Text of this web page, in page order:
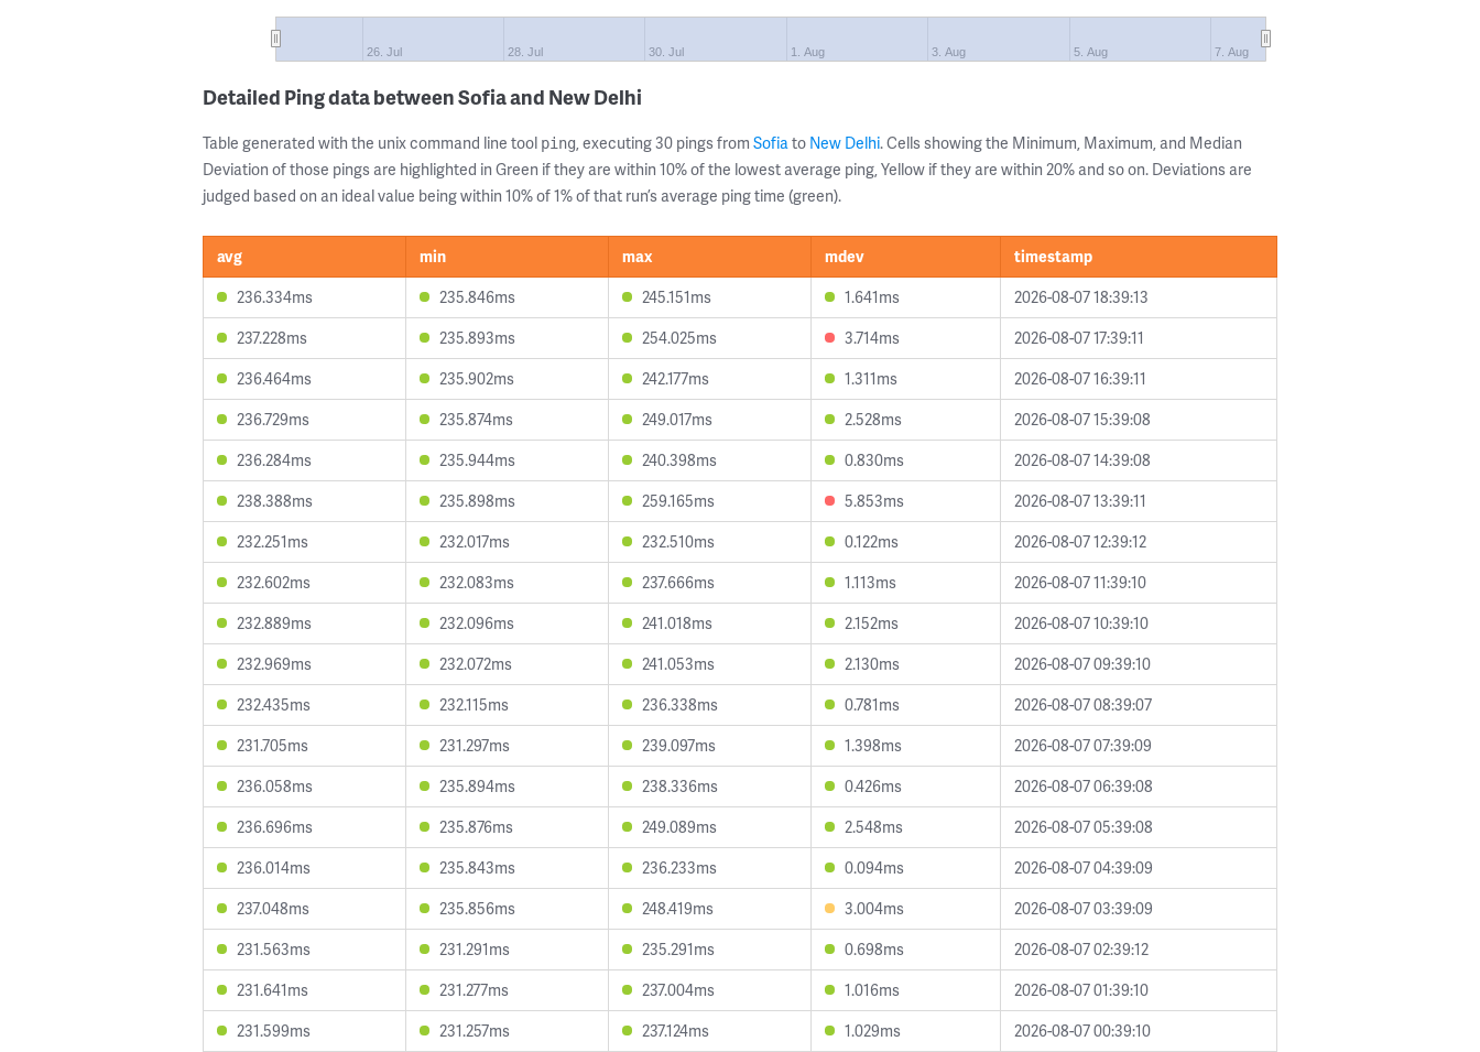
26. Jul 28. Jul 30. Jul 1. Aug 3. Aug 5. Aug 7. Aug
Detailed Ping data between Sofia and New Delhi
Table generated with the unix command line tool ping, executing 30 pings from Sofiato New Delhi. Cells showing the Minimum, Maximum, and Median
Deviation of those pings are highlighted in Green if they are within 10% of the lowest average ping, Yellow if they are within 20% and so on. Deviations are
judged based on an ideal value being within 10% of 1% of that run’s average ping time (green).
avg min max mdev
timestamp
236.334ms
235.846ms 245.151ms 1.641ms
2026-08-07 18:39:13
237.228ms
235.893ms 254.025ms 3.714ms
2026-08-07 17:39:11
236.464ms
235.902ms 242.177ms 1.311ms
2026-08-07 16:39:11
236.729ms
235.874ms 249.017ms 2.528ms
2026-08-07 15:39:08
236.284ms
235.944ms 240.398ms 0.830ms
2026-08-07 14:39:08
238.388ms
235.898ms 259.165ms 5.853ms
2026-08-07 13:39:11
232.251ms
232.017ms 232.510ms 0.122ms
2026-08-07 12:39:12
232.602ms
232.083ms 237.666ms 1.113ms
2026-08-07 11:39:10
232.889ms
232.096ms 241.018ms 2.152ms
2026-08-07 10:39:10
232.969ms
232.072ms 241.053ms 2.130ms
2026-08-07 09:39:10
232.435ms
232.115ms 236.338ms 0.781ms
2026-08-07 08:39:07
231.705ms
231.297ms 239.097ms 1.398ms
2026-08-07 07:39:09
236.058ms
235.894ms 238.336ms 0.426ms
2026-08-07 06:39:08
236.696ms
235.876ms 249.089ms 2.548ms
2026-08-07 05:39:08
236.014ms
235.843ms 236.233ms 0.094ms
2026-08-07 04:39:09
237.048ms
235.856ms 248.419ms 3.004ms
2026-08-07 03:39:09
231.563ms
231.291ms 235.291ms 0.698ms
2026-08-07 02:39:12
231.641ms
231.277ms 237.004ms 1.016ms
2026-08-07 01:39:10
231.599ms
231.257ms 237.124ms 1.029ms
2026-08-07 00:39:10